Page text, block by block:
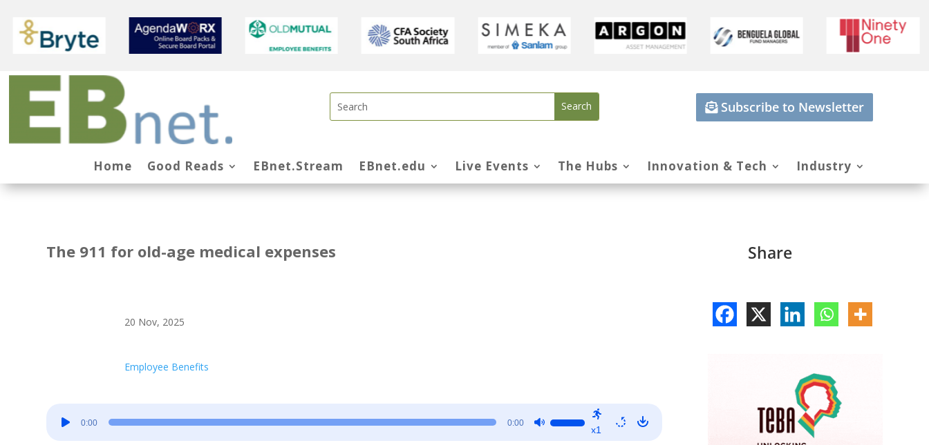
Subscribe to Newsletter
Home Good Reads EBnet.Stream EBnet.edu Live Events The Hubs Innovation & Tech Industry
The 911 for old-age medical expenses
20 Nov, 2025
Employee Benefits
Player
0:00 0:00
x1
Share